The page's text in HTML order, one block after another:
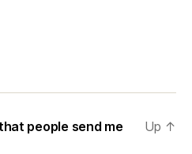
people send me Up ↑